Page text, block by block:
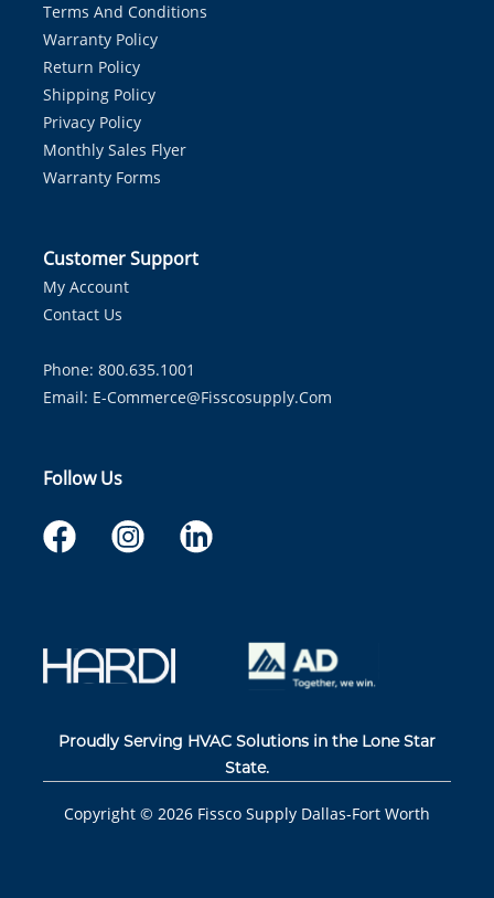
Terms And Conditions
Warranty Policy
Return Policy
Shipping Policy
Privacy Policy
Monthly Sales Flyer
Warranty Forms
Customer Support
My Account
Contact Us
Phone: 800.635.1001
Email: E-Commerce@fisscosupply.com
Follow Us
Proudly Serving HVAC Solutions in the Lone Star
State.
Copyright © 2026 Fissco Supply Dallas-Fort Worth